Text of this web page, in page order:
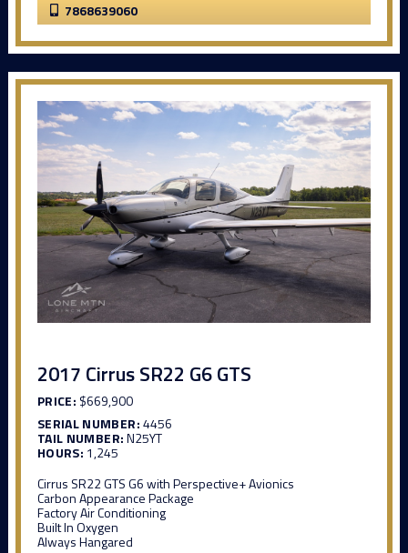
7868639060
2017 Cirrus SR22 G6 GTS
PRICE: $669,900
SERIAL NUMBER:4456
TAIL NUMBER:N25YT
HOURS: 1,245
Cirrus SR22 GTS G6 with Perspective+ Avionics
Carbon Appearance Package
Factory Air Conditioning
Built In Oxygen
Always Hangared